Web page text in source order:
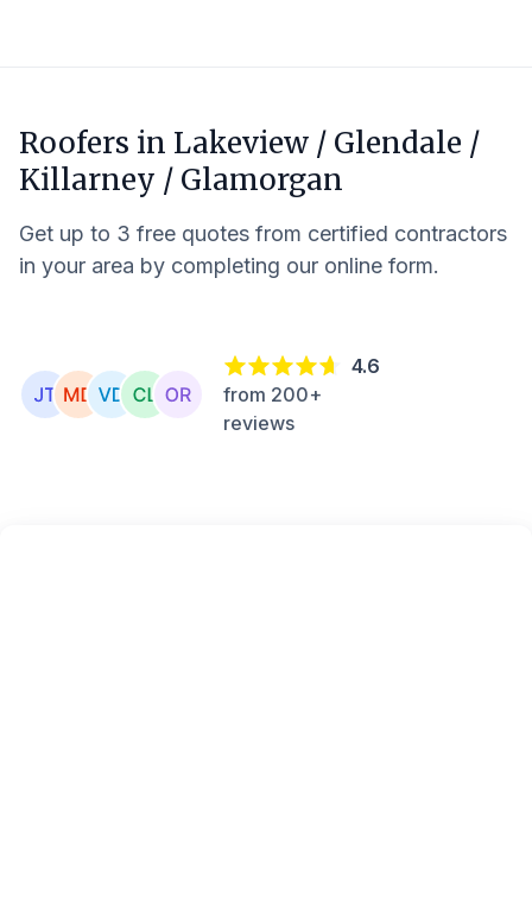
Roofers in Lakeview / Glendale /
Killarney / Glamorgan
Get up to 3 free quotes from certified contractors
in your area by completing our online form.
4.6
from 200+
reviews